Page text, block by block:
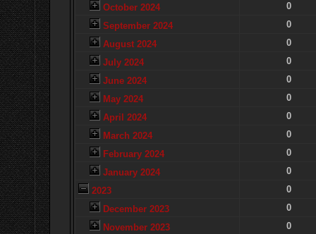
October 2024
0
September 2024
0
August 2024
0
July 2024
0
June 2024
0
May 2024
0
April 2024
0
March 2024
0
February 2024
0
January 2024
0
2023
0
December 2023
0
November 2023
0